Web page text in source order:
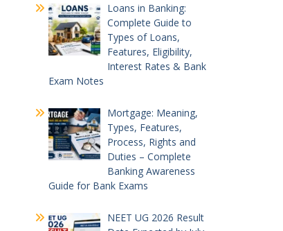
Loans in Banking:
Complete Guide to
Types of Loans,
Features, Eligibility,
Interest Rates & Bank
Exam Notes
Mortgage: Meaning,
Types, Features,
Process, Rights and
Duties – Complete
Banking Awareness
Guide for Bank Exams
NEET UG 2026 Result